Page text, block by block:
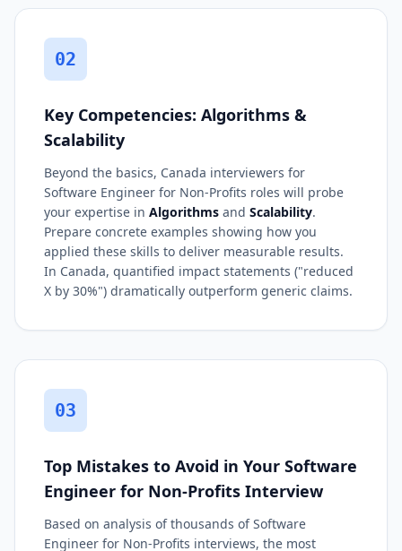
02
Key Competencies: Algorithms &
Scalability
Beyond the basics, Canada interviewers for
Software Engineer for Non-Profits roles will probe
your expertise in Algorithms and Scalability.
Prepare concrete examples showing how you
applied these skills to deliver measurable results.
In Canada, quantified impact statements ("reduced
X by 30%") dramatically outperform generic claims.
03
Top Mistakes to Avoid in Your Software
Engineer for Non-Profits Interview
Based on analysis of thousands of Software
Engineer for Non-Profits interviews, the most